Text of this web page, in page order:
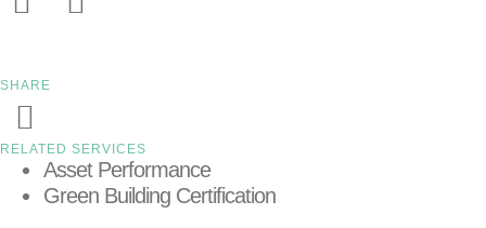
SHARE
RELATED SERVICES
Asset Performance
Green Building Certification